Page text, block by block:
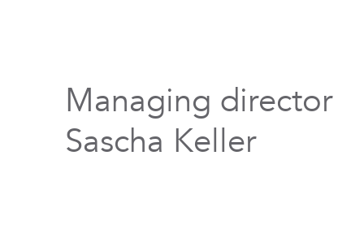
Managing director
Sascha Keller